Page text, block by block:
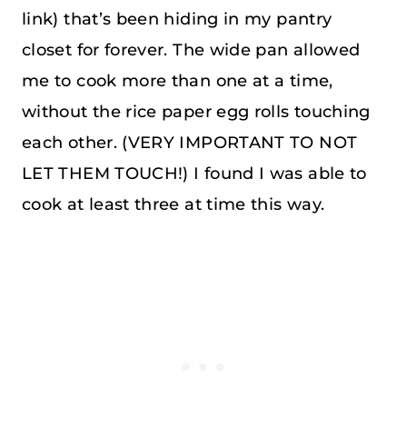
link) that’s been hiding in my pantry
closet for forever. The wide pan allowed
me to cook more than one at a time,
without the rice paper egg rolls touching
each other. (VERY IMPORTANT TO NOT
LET THEM TOUCH!) I found I was able to
cook at least three at time this way.